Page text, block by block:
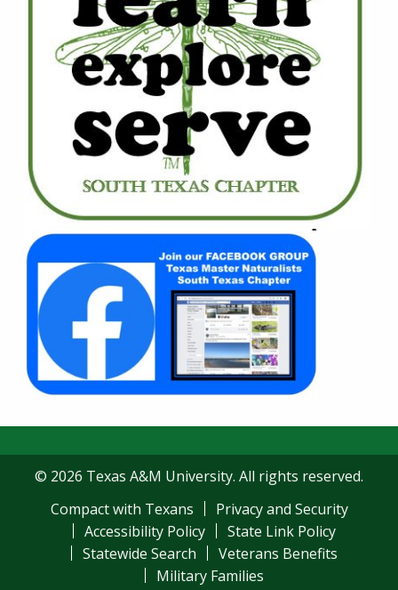
© 2026 Texas A&M University. All rights reserved.
Compact with Texans
Privacy and Security
Accessibility Policy
State Link Policy
Statewide Search
Veterans Benefits
Military Families